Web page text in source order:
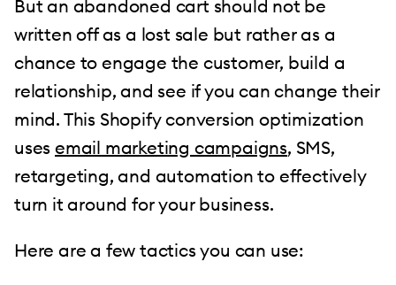
But an abandoned cart should not be
written off as a lost sale but rather as a
chance to engage the customer, build a
relationship, and see if you can change their
mind. This Shopify conversion optimization
uses email marketing campaigns, SMS,
retargeting, and automation to effectively
turn it around for your business.
Here are a few tactics you can use: